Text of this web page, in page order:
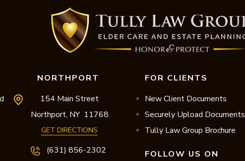
NORTHPORT
154 Main Street
Northport, NY 11768
GET DIRECTIONS
(631) 856-2302
FOR CLIENTS
New Client Documents
Securely Upload Documents
Tully Law Group Brochure
FOLLOW US ON